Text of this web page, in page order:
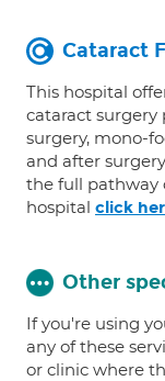
Cataract
This hospital
cataract surgery
surgery, mono-
and after
the full pathway
hospital click
Other
If you're using
any of these
or clinic where